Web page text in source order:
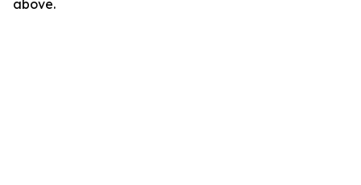
above.